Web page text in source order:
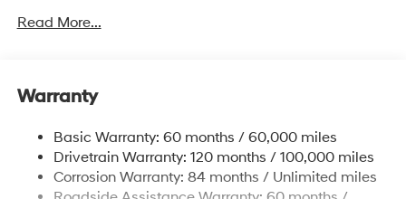
Gas-Pressurized Shock Absorbers
11.9 Gal. Fuel Tank
Strut Front Suspension w/Coil Springs
Torsion Beam Rear Suspension w/Coil Springs
4-Wheel Disc Brakes w/4-Wheel ABS, Front Vented
Read More...
Warranty
Basic Warranty: 60 months / 60,000 miles
Drivetrain Warranty: 120 months / 100,000 miles
Corrosion Warranty: 84 months / Unlimited miles